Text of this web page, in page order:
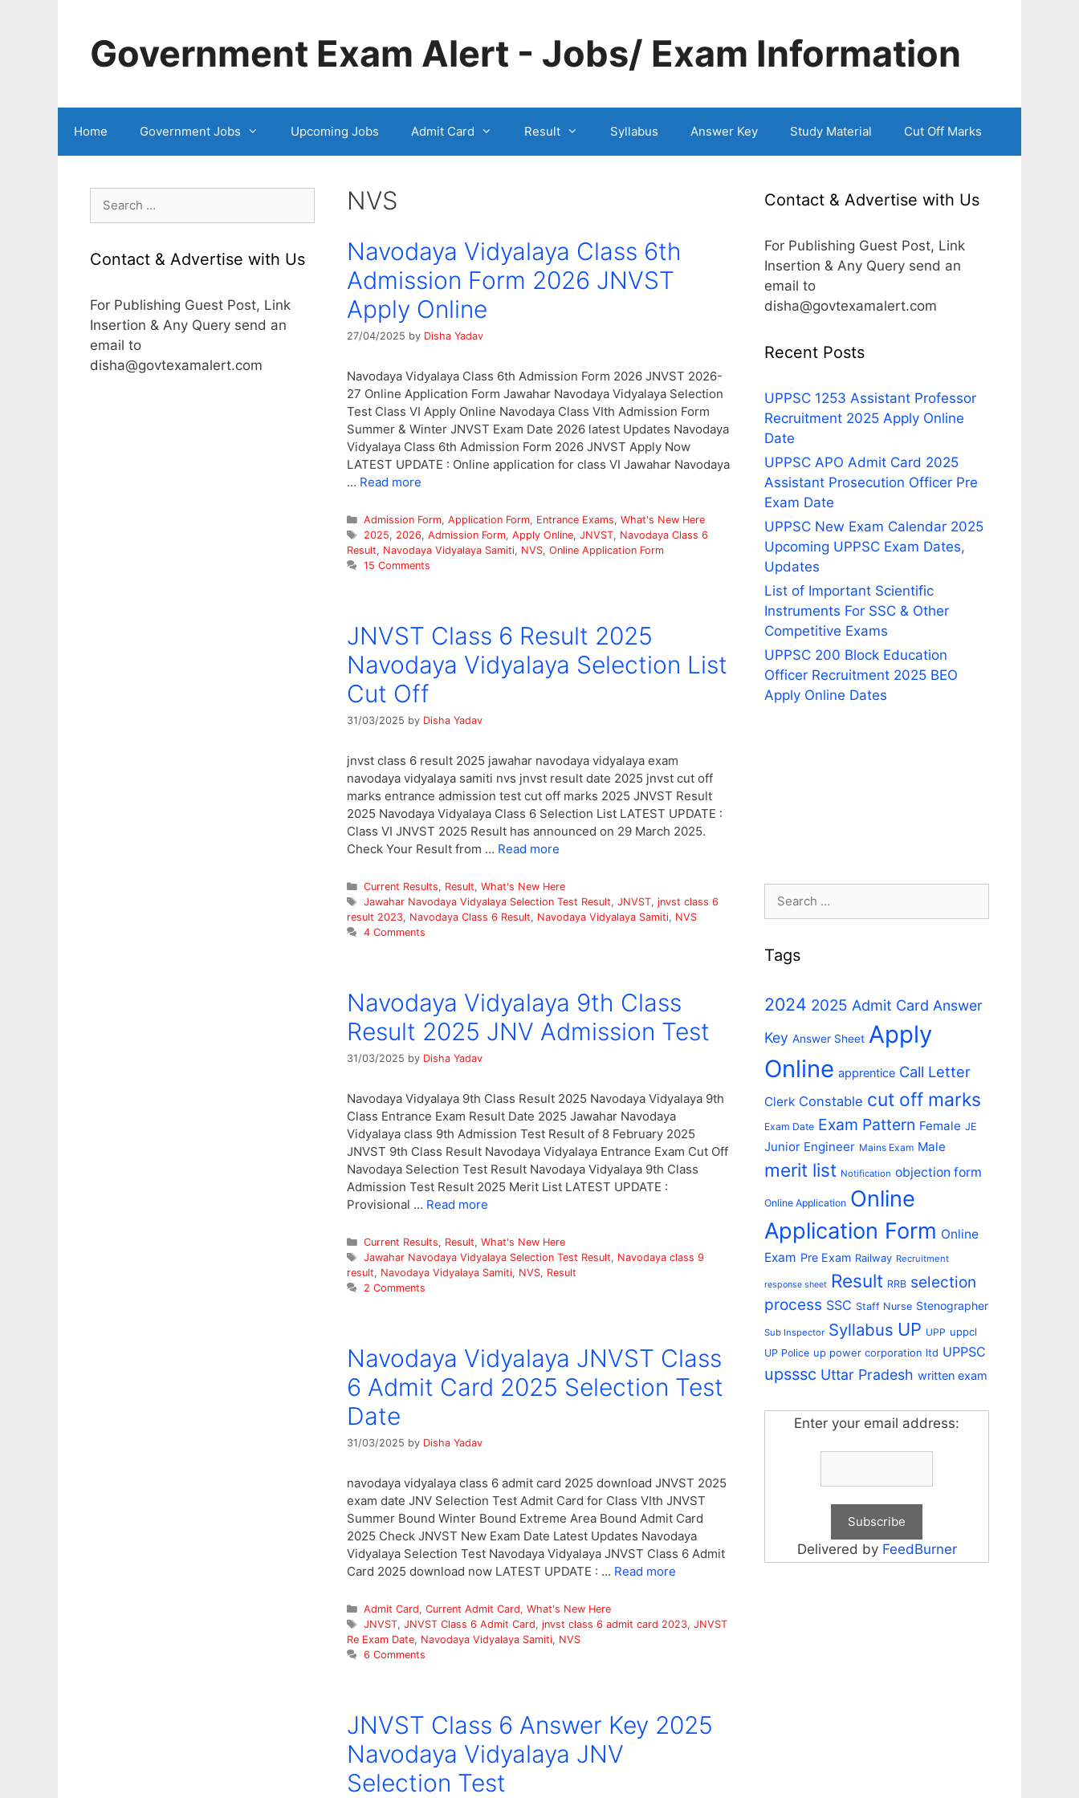
Government Exam Alert - Jobs/ Exam Information
Home Government Jobs Upcoming Jobs Admit Card Result Syllabus Answer Key Study Material Cut Off Marks
NVS
Navodaya Vidyalaya Class 6th
Admission Form 2026 JNVST
Apply Online
27/04/2025 by Disha Yadav
Navodaya Vidyalaya Class 6th Admission Form 2026 JNVST 2026-
27 Online Application Form Jawahar Navodaya Vidyalaya Selection
Test Class VI Apply Online Navodaya Class VIth Admission Form
Summer & Winter JNVST Exam Date 2026 latest Updates Navodaya
Vidyalaya Class 6th Admission Form 2026 JNVST Apply Now
LATEST UPDATE : Online application for class VI Jawahar Navodaya
… Read more
Categories
Admission Form, Application Form, Entrance Exams, What's New Here
Tags
2025, 2026, Admission Form, Apply Online, JNVST, Navodaya Class 6
Result, Navodaya Vidyalaya Samiti, NVS, Online Application Form
15 Comments
JNVST Class 6 Result 2025
Navodaya Vidyalaya Selection List
Cut Off
31/03/2025 by Disha Yadav
jnvst class 6 result 2025 jawahar navodaya vidyalaya exam
navodaya vidyalaya samiti nvs jnvst result date 2025 jnvst cut off
marks entrance admission test cut off marks 2025 JNVST Result
2025 Navodaya Vidyalaya Class 6 Selection List LATEST UPDATE :
Class VI JNVST 2025 Result has announced on 29 March 2025.
Check Your Result from … Read more
Categories
Current Results, Result, What's New Here
Tags
Jawahar Navodaya Vidyalaya Selection Test Result, JNVST, jnvst class 6
result 2023, Navodaya Class 6 Result, Navodaya Vidyalaya Samiti, NVS
4 Comments
Navodaya Vidyalaya 9th Class
Result 2025 JNV Admission Test
31/03/2025 by Disha Yadav
Navodaya Vidyalaya 9th Class Result 2025 Navodaya Vidyalaya 9th
Class Entrance Exam Result Date 2025 Jawahar Navodaya
Vidyalaya class 9th Admission Test Result of 8 February 2025
JNVST 9th Class Result Navodaya Vidyalaya Entrance Exam Cut Off
Navodaya Selection Test Result Navodaya Vidyalaya 9th Class
Admission Test Result 2025 Merit List LATEST UPDATE :
Provisional … Read more
Categories
Current Results, Result, What's New Here
Tags
Jawahar Navodaya Vidyalaya Selection Test Result, Navodaya class 9
result, Navodaya Vidyalaya Samiti, NVS, Result
2 Comments
Navodaya Vidyalaya JNVST Class
6 Admit Card 2025 Selection Test
Date
31/03/2025 by Disha Yadav
navodaya vidyalaya class 6 admit card 2025 download JNVST 2025
exam date JNV Selection Test Admit Card for Class VIth JNVST
Summer Bound Winter Bound Extreme Area Bound Admit Card
2025 Check JNVST New Exam Date Latest Updates Navodaya
Vidyalaya Selection Test Navodaya Vidyalaya JNVST Class 6 Admit
Card 2025 download now LATEST UPDATE : … Read more
Categories
Admit Card, Current Admit Card, What's New Here
Tags
JNVST, JNVST Class 6 Admit Card, jnvst class 6 admit card 2023, JNVST
Re Exam Date, Navodaya Vidyalaya Samiti, NVS
6 Comments
JNVST Class 6 Answer Key 2025
Navodaya Vidyalaya JNV
Selection Test
Search
Contact & Advertise with Us
For Publishing Guest Post, Link
Insertion & Any Query send an
email to
disha@govtexamalert.com
Contact & Advertise with Us
For Publishing Guest Post, Link
Insertion & Any Query send an
email to
disha@govtexamalert.com
Recent Posts
UPPSC 1253 Assistant Professor
Recruitment 2025 Apply Online
Date
UPPSC APO Admit Card 2025
Assistant Prosecution Officer Pre
Exam Date
UPPSC New Exam Calendar 2025
Upcoming UPPSC Exam Dates,
Updates
List of Important Scientific
Instruments For SSC & Other
Competitive Exams
UPPSC 200 Block Education
Officer Recruitment 2025 BEO
Apply Online Dates
Search
Tags
2024 2025 Admit Card Answer
Key Answer Sheet Apply
Online apprentice Call Letter
Clerk Constable cut off marks
Exam Date Exam Pattern Female JE
Junior Engineer Mains Exam Male
merit list Notification objection form
Online Application Online
Application Form Online
Exam Pre Exam Railway Recruitment
response sheet Result RRB selection
process SSC Staff Nurse Stenographer
Sub Inspector Syllabus UP UPP uppcl
UP Police up power corporation ltd UPPSC
upsssc Uttar Pradesh written exam
Enter your email address:
Delivered by FeedBurner